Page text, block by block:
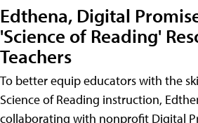
Edthena, Digital
'Science of Reading'
Teachers
To better equip educators with the
Science of Reading instruction,
collaborating with nonprofit Digital